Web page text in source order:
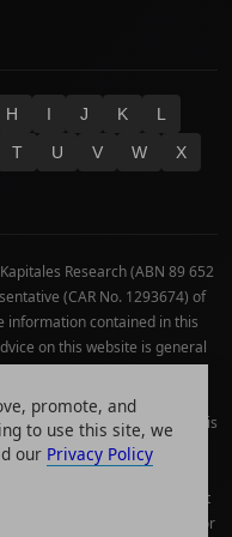
H I J K
L
T U V W
X
Research (ABN 89 652
(CAR No. 1293674) of
information contained in this
on this website is general
situation or needs of any
and the method selected is
level of risk, and you must
your own advice regarding
Please be aware that
and may not be suitable for
promote, and
to use this site, we
our Privacy Policy